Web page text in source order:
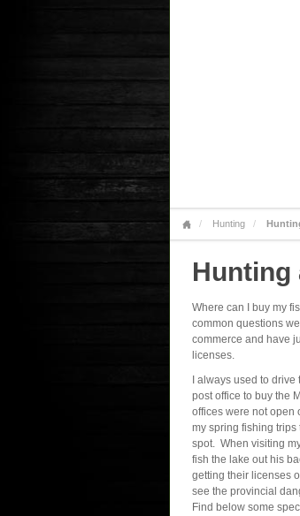
Hunting
Hunting
Where can I buy my
common questions
commerce and have
licenses.
I always used to
post office to buy the
offices were not open
my spring fishing trips
spot. When visiting
fish the lake out his
getting their licenses
see the provincial
Find below some